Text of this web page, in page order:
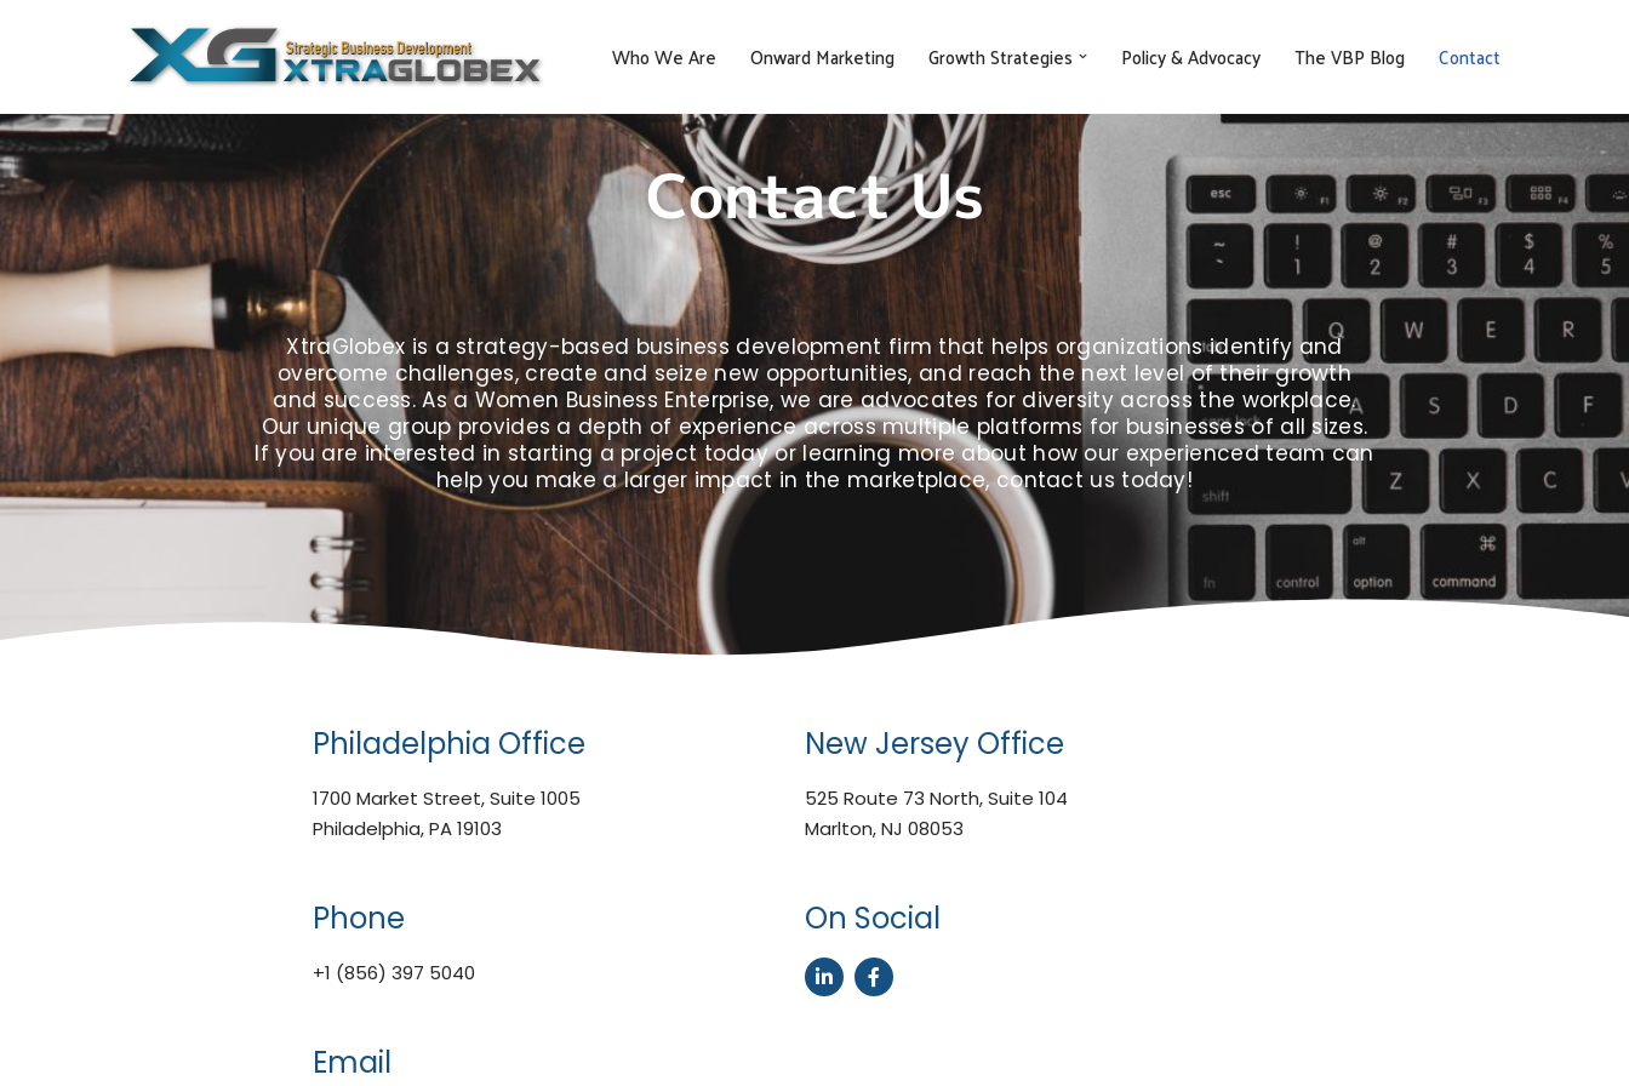
content
Who We Are Onward Marketing Growth Strategies Policy & Advocacy The VBP Blog Contact
Contact Us
XtraGlobex is a strategy-based business development firm that helps organizations identify and
overcome challenges, create and seize new opportunities, and reach the next level of their growth
and success. As a Women Business Enterprise, we are advocates for diversity across the workplace.
Our unique group provides a depth of experience across multiple platforms for businesses of all sizes.
If you are interested in starting a project today or learning more about how our experienced team can
help you make a larger impact in the marketplace, contact us today!
Philadelphia Office
1700 Market Street, Suite 1005
Philadelphia, PA 19103
Phone
+1 (856) 397 5040
Email
New Jersey Office
525 Route 73 North, Suite 104
Marlton, NJ 08053
On Social